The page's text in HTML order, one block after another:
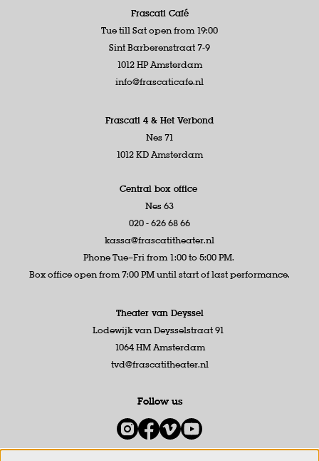
Frascati Café
Tue till Sat open from 19:00
Sint Barberenstraat 7-9
1012 HP Amsterdam
info@frascaticafe.nl
Frascati 4 & Het Verbond
Nes 71
1012 KD Amsterdam
Central box office
Nes 63
020 - 626 68 66
kassa@frascatitheater.nl
Phone Tue–Fri from 1:00 to 5:00 PM.
Box office open from 7:00 PM until start of last performance.
Theater van Deyssel
Lodewijk van Deysselstraat 91
1064 HM Amsterdam
tvd@frascatitheater.nl
Follow us